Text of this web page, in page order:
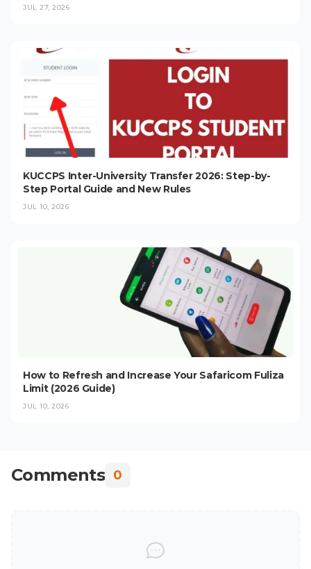
JUL 27, 2026
KUCCPS Inter-University Transfer 2026: Step-by-
Step Portal Guide and New Rules
JUL 10, 2026
How to Refresh and Increase Your Safaricom Fuliza
Limit (2026 Guide)
JUL 10, 2026
Comments 0